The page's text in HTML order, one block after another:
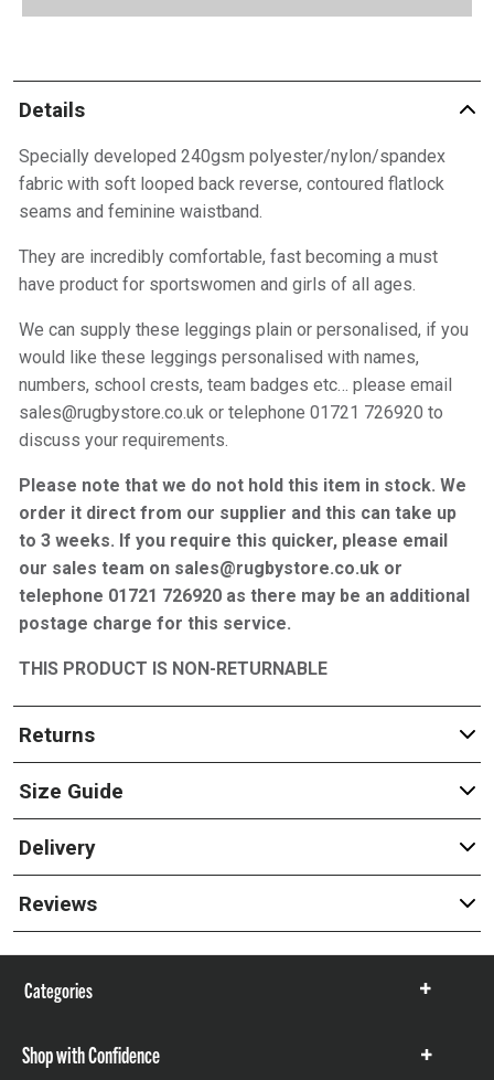
Details
Specially developed 240gsm polyester/nylon/spandex
fabric with soft looped back reverse, contoured flatlock
seams and feminine waistband.
They are incredibly comfortable, fast becoming a must
have product for sportswomen and girls of all ages.
We can supply these leggings plain or personalised, if you
would like these leggings personalised with names,
numbers, school crests, team badges etc… please email
sales@rugbystore.co.uk or telephone 01721 726920 to
discuss your requirements.
Please note that we do not hold this item in stock. We
order it direct from our supplier and this can take up
to 3 weeks. If you require this quicker, please email
our sales team on sales@rugbystore.co.uk or
telephone 01721 726920 as there may be an additional
postage charge for this service.
THIS PRODUCT IS NON-RETURNABLE
Returns
Size Guide
Delivery
Reviews
Categories
Show
Shop with Confidence
Show